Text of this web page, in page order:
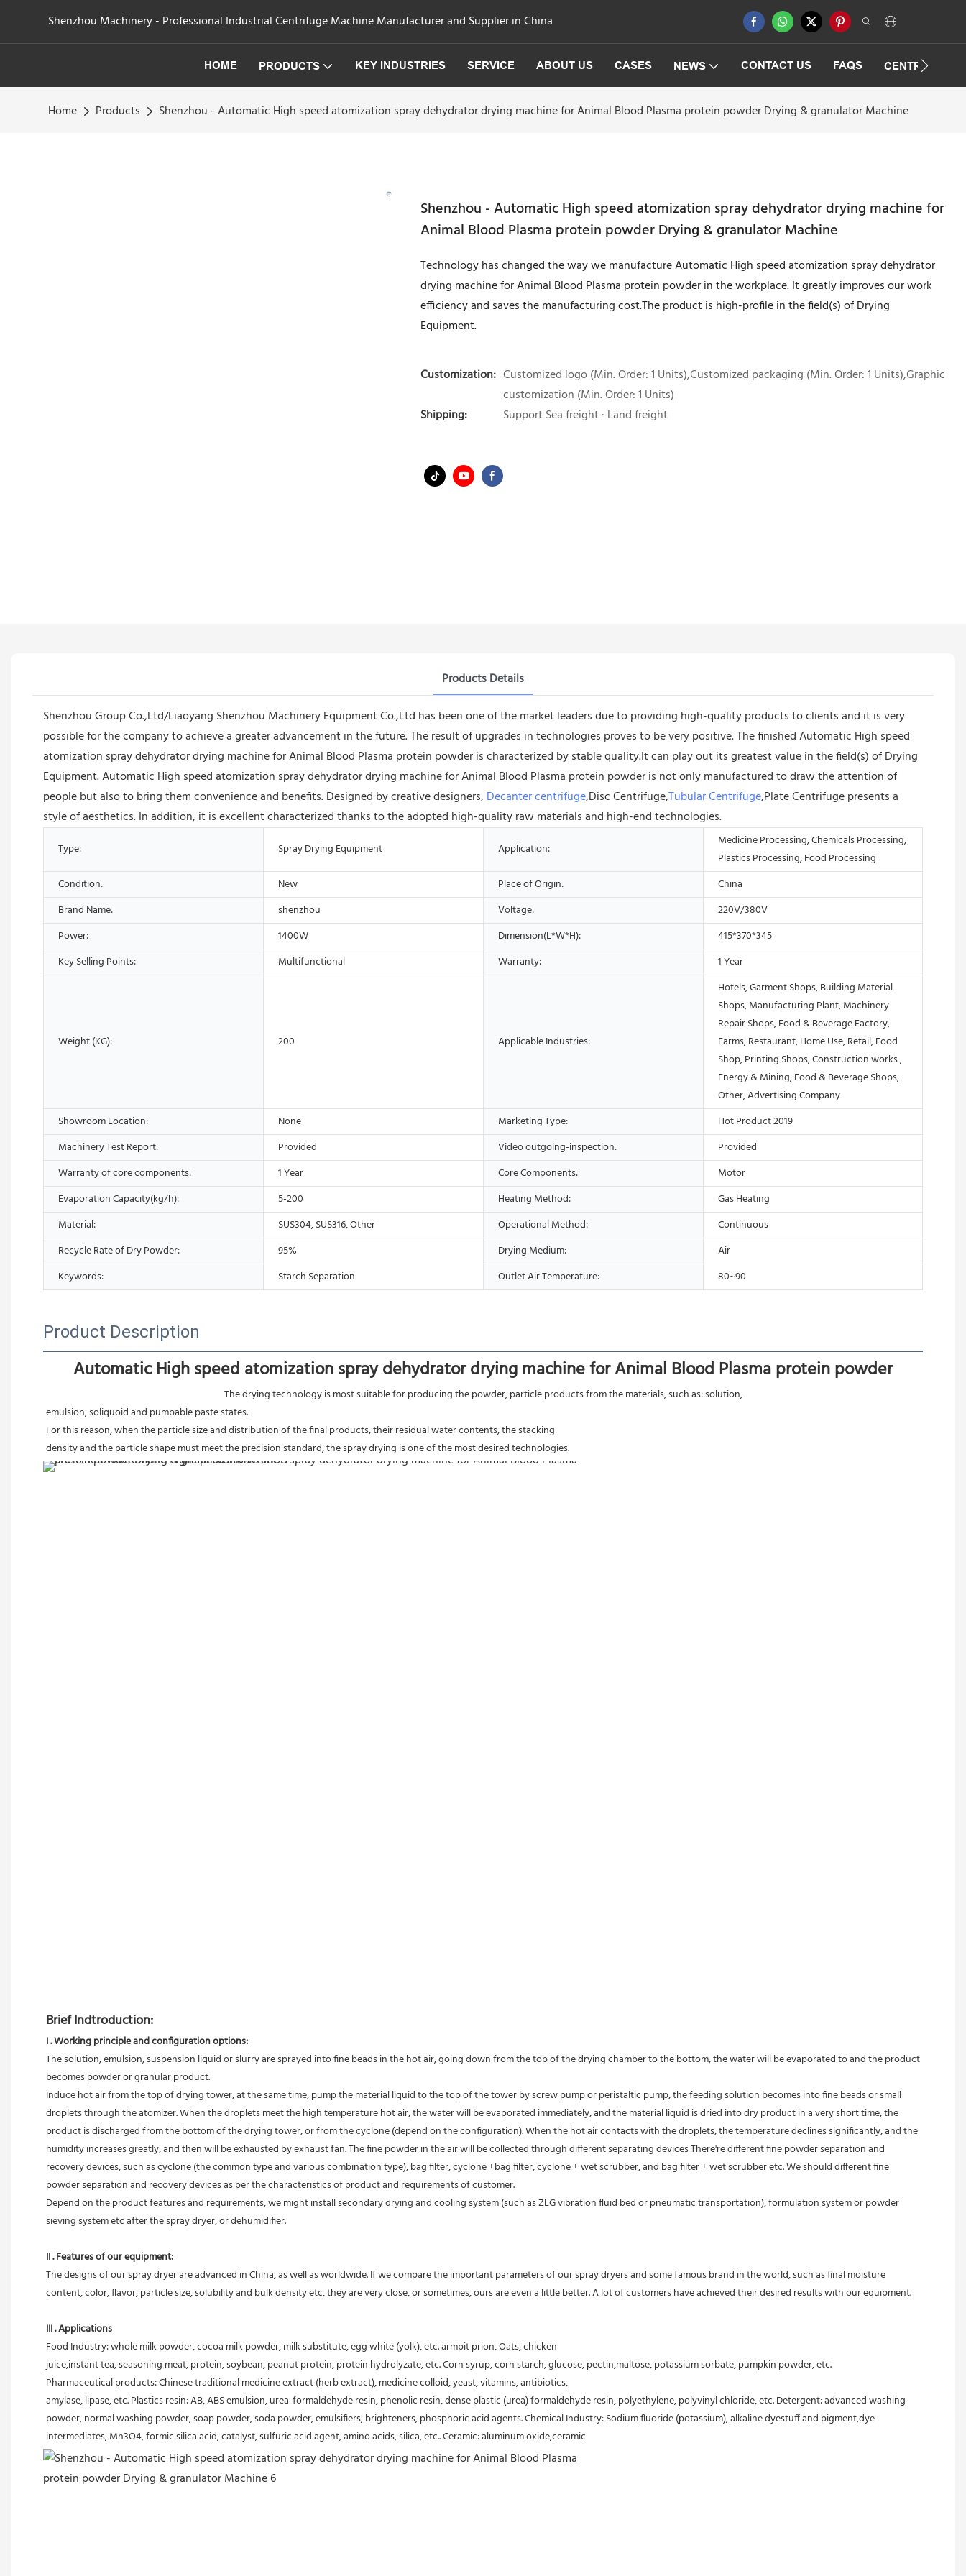
Shenzhou Machinery - Professional Industrial Centrifuge Machine Manufacturer and Supplier in China
HOME PRODUCTS KEY INDUSTRIES SERVICE ABOUT US CASES NEWS CONTACT US FAQS
Home Products Shenzhou - Automatic High speed atomization spray dehydrator drying machine for Animal Blood Plasma protein powder Drying & granulator Machine
Shenzhou - Automatic High speed atomization spray dehydrator drying machine for
Animal Blood Plasma protein powder Drying & granulator Machine
Technology has changed the way we manufacture Automatic High speed atomization spray dehydrator
drying machine for Animal Blood Plasma protein powder in the workplace. It greatly improves our work
efficiency and saves the manufacturing cost.The product is high-profile in the field(s) of Drying
Equipment.
Customization: Customized logo (Min. Order: 1 Units),Customized packaging (Min. Order: 1 Units),Graphic
customization (Min. Order: 1 Units)
Shipping:
Support Sea freight · Land freight
Products Details
Shenzhou Group Co.,Ltd/Liaoyang Shenzhou Machinery Equipment Co.,Ltd has been one of the market leaders due to providing high-quality products to clients and it is very
possible for the company to achieve a greater advancement in the future. The result of upgrades in technologies proves to be very positive. The finished Automatic High speed
atomization spray dehydrator drying machine for Animal Blood Plasma protein powder is characterized by stable quality.It can play out its greatest value in the field(s) of Drying
Equipment. Automatic High speed atomization spray dehydrator drying machine for Animal Blood Plasma protein powder is not only manufactured to draw the attention of
people but also to bring them convenience and benefits. Designed by creative designers, Decanter centrifuge,Disc Centrifuge,Tubular Centrifuge,Plate Centrifuge presents a
style of aesthetics. In addition, it is excellent characterized thanks to the adopted high-quality raw materials and high-end technologies.
Type: Spray Drying Equipment Application:
Medicine Processing, Chemicals Processing,
Plastics Processing, Food Processing
Condition:
New Place of Origin:
China
Brand Name:
shenzhou Voltage:
220V/380V
Power:
1400W Dimension(L*W*H):
415*370*345
Key Selling Points:
Multifunctional Warranty: 1 Year
Weight (KG): 200 Applicable Industries:
Hotels, Garment Shops, Building Material
Shops, Manufacturing Plant, Machinery
Repair Shops, Food & Beverage Factory,
Farms, Restaurant, Home Use, Retail, Food
Shop, Printing Shops, Construction works ,
Energy & Mining, Food & Beverage Shops,
Other, Advertising Company
Showroom Location:
None Marketing Type:
Hot Product 2019
Machinery Test Report:
Provided Video outgoing-inspection:
Provided
Warranty of core components:
1 Year Core Components:
Motor
Evaporation Capacity(kg/h):
5-200 Heating Method:
Gas Heating
Material:
SUS304, SUS316, Other Operational Method:
Continuous
Recycle Rate of Dry Powder:
95% Drying Medium:
Air
Keywords:
Starch Separation Outlet Air Temperature: 80~90
Product Description
Automatic High speed atomization spray dehydrator drying machine for Animal Blood Plasma protein powder
The drying technology is most suitable for producing the powder, particle products from the materials, such as: solution,
emulsion, soliquoid and pumpable paste states.
For this reason, when the particle size and distribution of the final products, their residual water contents, the stacking
density and the particle shape must meet the precision standard, the spray drying is one of the most desired technologies.
Brief Indtroduction:
I . Working principle and configuration options:
The solution, emulsion, suspension liquid or slurry are sprayed into fine beads in the hot air, going down from the top of the drying chamber to the bottom, the water will be evaporated to and the product
becomes powder or granular product.
Induce hot air from the top of drying tower, at the same time, pump the material liquid to the top of the tower by screw pump or peristaltic pump, the feeding solution becomes into fine beads or small
droplets through the atomizer. When the droplets meet the high temperature hot air, the water will be evaporated immediately, and the material liquid is dried into dry product in a very short time, the
product is discharged from the bottom of the drying tower, or from the cyclone (depend on the configuration). When the hot air contacts with the droplets, the temperature declines significantly, and the
humidity increases greatly, and then will be exhausted by exhaust fan. The fine powder in the air will be collected through different separating devices There're different fine powder separation and
recovery devices, such as cyclone (the common type and various combination type), bag filter, cyclone +bag filter, cyclone + wet scrubber, and bag filter + wet scrubber etc. We should different fine
powder separation and recovery devices as per the characteristics of product and requirements of customer.
Depend on the product features and requirements, we might install secondary drying and cooling system (such as ZLG vibration fluid bed or pneumatic transportation), formulation system or powder
sieving system etc after the spray dryer, or dehumidifier.
II . Features of our equipment:
The designs of our spray dryer are advanced in China, as well as worldwide. If we compare the important parameters of our spray dryers and some famous brand in the world, such as final moisture
content, color, flavor, particle size, solubility and bulk density etc, they are very close, or sometimes, ours are even a little better. A lot of customers have achieved their desired results with our equipment.
III . Applications
Food Industry: whole milk powder, cocoa milk powder, milk substitute, egg white (yolk), etc. armpit prion, Oats, chicken
juice,instant tea, seasoning meat, protein, soybean, peanut protein, protein hydrolyzate, etc. Corn syrup, corn starch, glucose, pectin,maltose, potassium sorbate, pumpkin powder, etc.
Pharmaceutical products: Chinese traditional medicine extract (herb extract), medicine colloid, yeast, vitamins, antibiotics,
amylase, lipase, etc. Plastics resin: AB, ABS emulsion, urea-formaldehyde resin, phenolic resin, dense plastic (urea) formaldehyde resin, polyethylene, polyvinyl chloride, etc. Detergent: advanced washing
powder, normal washing powder, soap powder, soda powder, emulsifiers, brighteners, phosphoric acid agents. Chemical Industry: Sodium fluoride (potassium), alkaline dyestuff and pigment,dye
intermediates, Mn3O4, formic silica acid, catalyst, sulfuric acid agent, amino acids, silica, etc.. Ceramic: aluminum oxide,ceramic